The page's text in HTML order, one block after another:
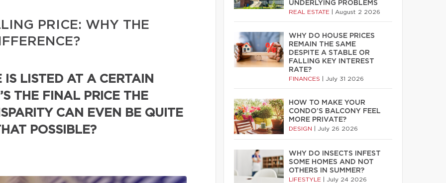
PRICE: WHY THE
LISTED AT A CERTAIN
THE FINAL PRICE THE
CAN EVEN BE QUITE
POSSIBLE?
UNDERLYING PROBLEMS
REAL ESTATE August 2 2026
WHY DO HOUSE PRICES
REMAIN THE SAME
DESPITE A STABLE OR
FALLING KEY INTEREST
RATE?
FINANCES July 31 2026
HOW TO MAKE YOUR
CONDO’S BALCONY FEEL
MORE PRIVATE?
DESIGN July 26 2026
WHY DO INSECTS INFEST
SOME HOMES AND NOT
OTHERS IN SUMMER?
LIFESTYLE July 24 2026